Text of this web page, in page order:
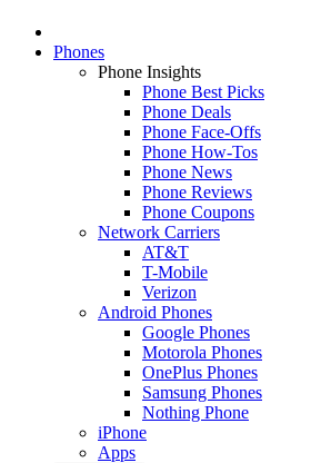
Phones
Phone Insights
Phone Best Picks
Phone Deals
Phone Face-Offs
Phone How-Tos
Phone News
Phone Reviews
Phone Coupons
Network Carriers
AT&T
T-Mobile
Verizon
Android Phones
Google Phones
Motorola Phones
OnePlus Phones
Samsung Phones
Nothing Phone
iPhone
Apps